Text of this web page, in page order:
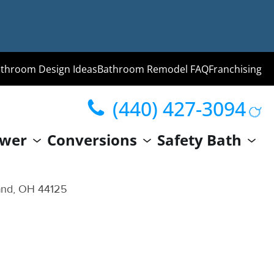
Design IdeasBathroom Remodel FAQFranchising
Conversions Safety Bath
(440) 427-3094
OH 44125